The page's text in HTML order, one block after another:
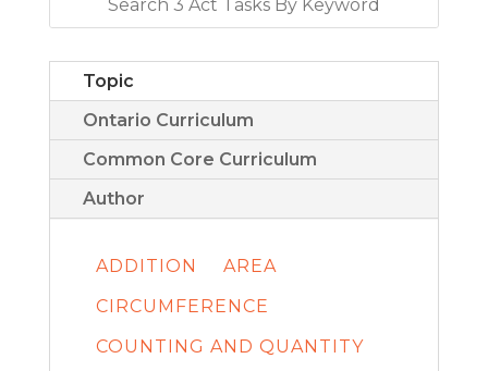
Topic
Ontario Curriculum
Common Core Curriculum
Author
ADDITION
AREA
CIRCUMFERENCE
COUNTING AND QUANTITY